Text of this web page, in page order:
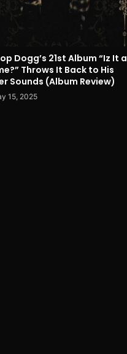
Dogg’s 21st Album “Iz It a
Throws It Back to His
Sounds (Album Review)
15, 2025